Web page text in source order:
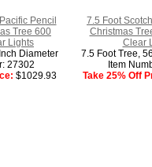
Pencil
Tree 600
Lights
Diameter
27302
$1029.93
7.5 Foot
Christmas
Clear
7.5 Foot Tree,
Item
Take 25% Off